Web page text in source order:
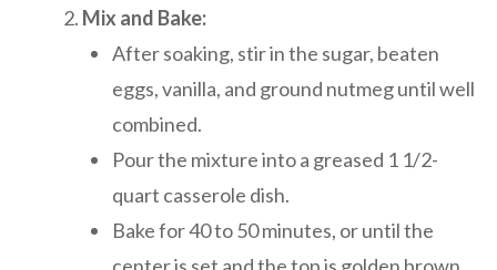
Mix and Bake:
After soaking, stir in the sugar, beaten
eggs, vanilla, and ground nutmeg until well
combined.
Pour the mixture into a greased 1 1/2-
quart casserole dish.
Bake for 40 to 50 minutes, or until the